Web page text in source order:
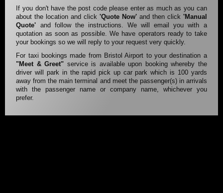
If you don't have the post code please enter as much as you can
about the location and click 'Quote Now'and then click 'Manual
Quote' and follow the instructions. We will email you with a
quotation as soon as possible. We have operators ready to take
your bookings so we will reply to your request very quickly.
For taxi bookings made from Bristol Airport to your destination a
"Meet & Greet" service is available upon booking whereby the
driver will park in the rapid pick up car park which is 100 yards
away from the main terminal and meet the passenger(s) in arrivals
with the passenger name or company name, whichever you
prefer.